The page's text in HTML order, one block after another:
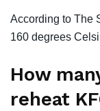
According to The
160 degrees
How
reheat